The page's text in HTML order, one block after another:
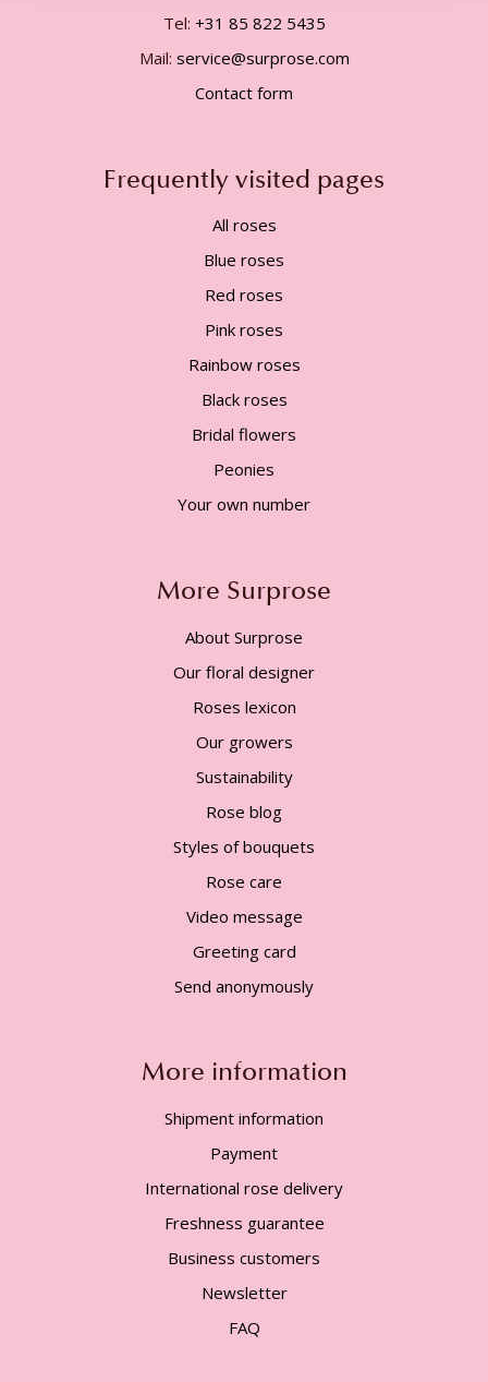
Tel: +31 85 822 5435
Mail: service@surprose.com
Contact form
Frequently visited pages
All roses
Blue roses
Red roses
Pink roses
Rainbow roses
Black roses
Bridal flowers
Peonies
Your own number
More Surprose
About Surprose
Our floral designer
Roses lexicon
Our growers
Sustainability
Rose blog
Styles of bouquets
Rose care
Video message
Greeting card
Send anonymously
More information
Shipment information
Payment
International rose delivery
Freshness guarantee
Business customers
Newsletter
FAQ